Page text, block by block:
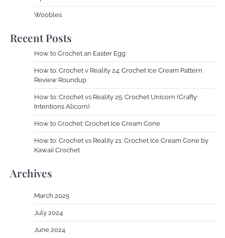
Woobles
Recent Posts
How to Crochet an Easter Egg
How to: Crochet v Reality 24: Crochet Ice Cream Pattern
Review Roundup
How to: Crochet vs Reality 25: Crochet Unicorn (Crafty
Intentions Alicorn)
How to Crochet: Crochet Ice Cream Cone
How to: Crochet vs Reality 21: Crochet Ice Cream Cone by
Kawaii Crochet
Archives
March 2025
July 2024
June 2024